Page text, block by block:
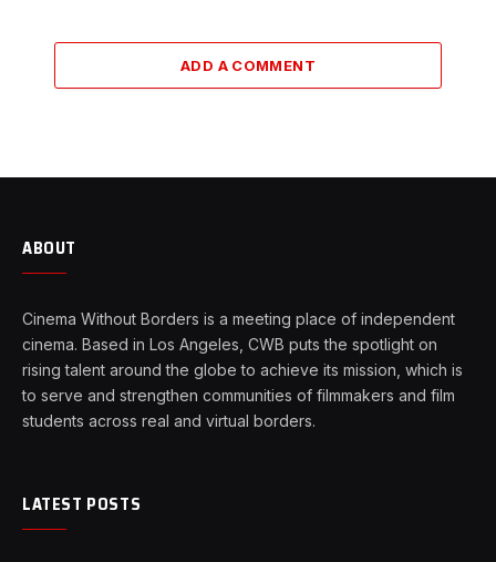
ADD A COMMENT
ABOUT
Cinema Without Borders is a meeting place of independent
cinema. Based in Los Angeles, CWB puts the spotlight on
rising talent around the globe to achieve its mission, which is
to serve and strengthen communities of filmmakers and film
students across real and virtual borders.
LATEST POSTS